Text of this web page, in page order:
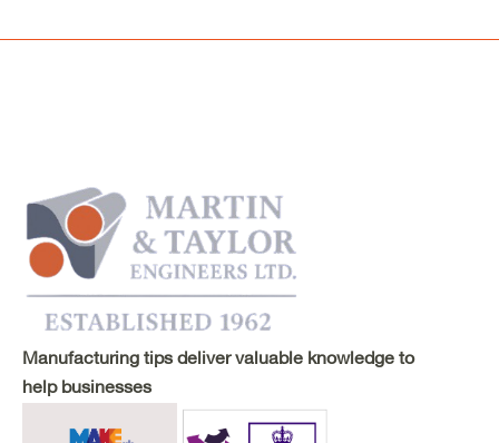
Manufacturing tips deliver valuable knowledge to
help businesses